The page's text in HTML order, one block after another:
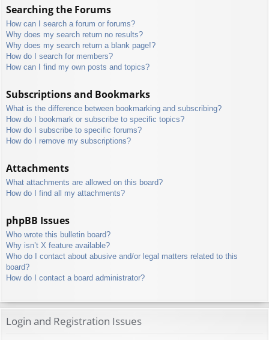
Searching the Forums
How can I search a forum or forums?
Why does my search return no results?
Why does my search return a blank page!?
How do I search for members?
How can I find my own posts and topics?
Subscriptions and Bookmarks
What is the difference between bookmarking and subscribing?
How do I bookmark or subscribe to specific topics?
How do I subscribe to specific forums?
How do I remove my subscriptions?
Attachments
What attachments are allowed on this board?
How do I find all my attachments?
phpBB Issues
Who wrote this bulletin board?
Why isn’t X feature available?
Who do I contact about abusive and/or legal matters related to this
board?
How do I contact a board administrator?
Login and Registration Issues